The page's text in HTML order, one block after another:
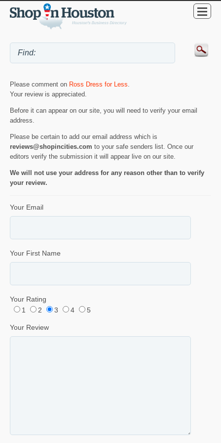
Please comment on Ross Dress for Less.
Your review is appreciated.
Before it can appear on our site, you will need to verify your email
address.
Please be certain to add our email address which is
reviews@shopincities.com to your safe senders list. Once our
editors verify the submission it will appear live on our site.
We will not use your address for any reason other than to verify
your review.
Your Email
Your First Name
Your Rating
1
2 3 4 5
Your Review